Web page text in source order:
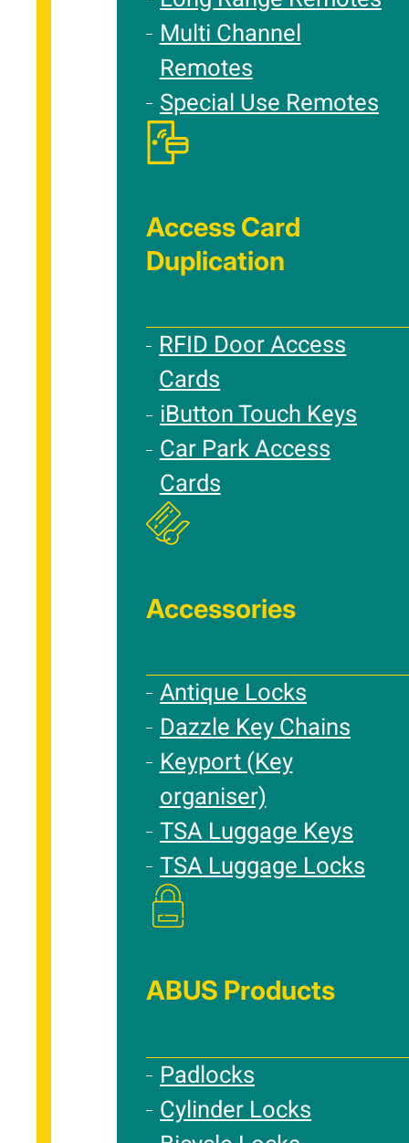
Multi Channel
Remotes
Special Use Remotes
Access Card
Duplication
RFID Door Access
Cards
iButton Touch Keys
Car Park Access
Cards
Accessories
Antique Locks
Dazzle Key Chains
Keyport (Key
organiser)
TSA Luggage Keys
TSA Luggage Locks
ABUS Products
Padlocks
Cylinder Locks